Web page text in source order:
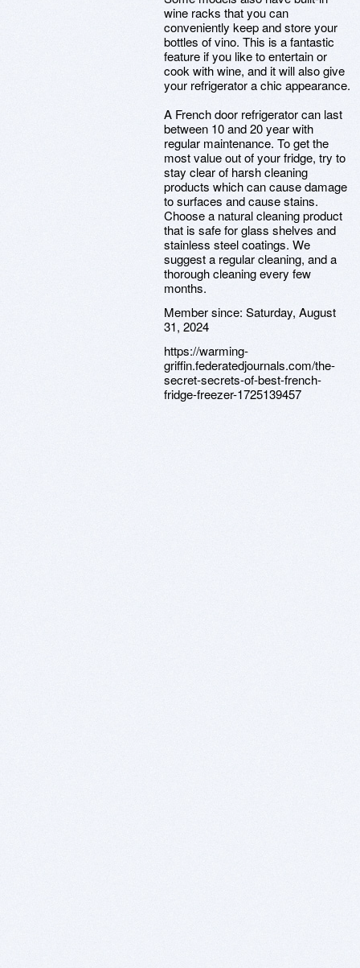
wine racks that you can
conveniently keep and store your
bottles of vino. This is a fantastic
feature if you like to entertain or
cook with wine, and it will also give
your refrigerator a chic appearance.
A French door refrigerator can last
between 10 and 20 year with
regular maintenance. To get the
most value out of your fridge, try to
stay clear of harsh cleaning
products which can cause damage
to surfaces and cause stains.
Choose a natural cleaning product
that is safe for glass shelves and
stainless steel coatings. We
suggest a regular cleaning, and a
thorough cleaning every few
months.
Member since: Saturday, August
31, 2024
https://warming-
griffin.federatedjournals.com/the-
secret-secrets-of-best-french-
fridge-freezer-1725139457